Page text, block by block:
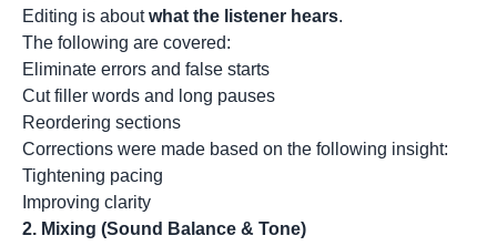
Editing is aboutwhat the listener hears.
The following are covered:
Eliminate errors and false starts
Cut filler words and long pauses
Reordering sections
Corrections were made based on the following insight:
Tightening pacing
Improving clarity
2. Mixing (Sound Balance & Tone)